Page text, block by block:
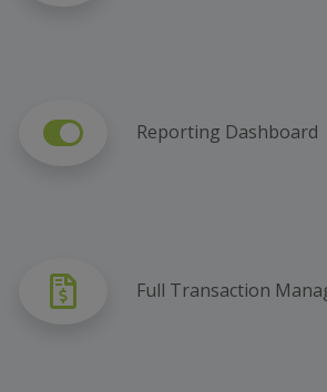
Reporting Dashboard
Full Transaction